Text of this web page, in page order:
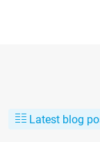
Latest blog